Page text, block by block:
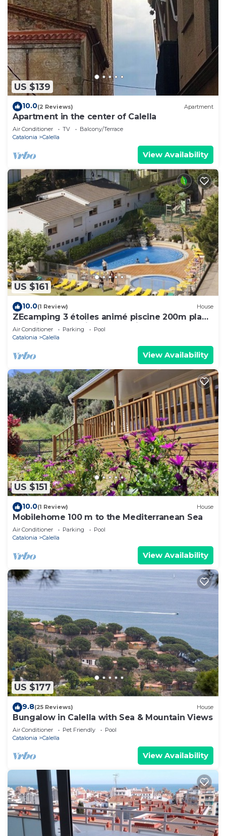
US $139
10.0(2 Reviews) Apartment
Apartment in the center of Calella
Air Conditioner TV
Balcony/Terrace
Catalonia
Calella
View Availability
US $161
10.0(1 Review) House
ZEcamping 3 étoiles animé piscine 200m plage
pet friendly locatif TV BBQ clim
Air Conditioner Parking
Pool
Catalonia
Calella
View Availability
US $151
10.0(1 Review) House
Mobilehome 100 m to the Mediterranean Sea
Air Conditioner Parking
Pool
Catalonia
Calella
View Availability
US $177
9.8(25 Reviews) House
Bungalow in Calella with Sea & Mountain Views
Air Conditioner Pet Friendly
Pool
Catalonia
Calella
View Availability